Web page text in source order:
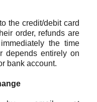
the credit/debit card
order, refunds are
the time
depends entirely on
bank account.